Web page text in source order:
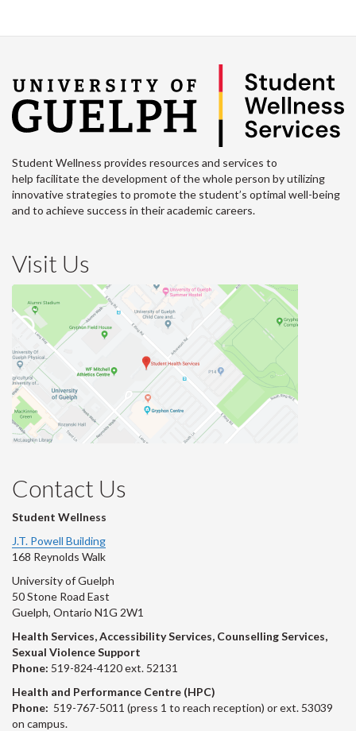
Student Wellness provides resources and services to
help facilitate the development of the whole person by utilizing
innovative strategies to promote the student’s optimal well-being
and to achieve success in their academic careers.
Visit Us
Contact Us
Student Wellness
J.T. Powell Building
168 Reynolds Walk
University of Guelph
50 Stone Road East
Guelph, Ontario N1G 2W1
Health Services, Accessibility Services, Counselling Services,
Sexual Violence Support
Phone: 519-824-4120 ext. 52131
Health and Performance Centre (HPC)
Phone: 519-767-5011 (press 1 to reach reception) or ext. 53039
on campus.